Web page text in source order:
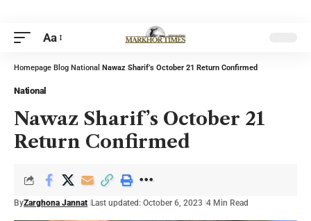
Aa
Homepage Blog National Nawaz Sharif’s October 21 Return Confirmed
National
Nawaz Sharif’s October 21
Return Confirmed
ByZarghona Jannat Last updated: October 6, 2023 4 Min Read